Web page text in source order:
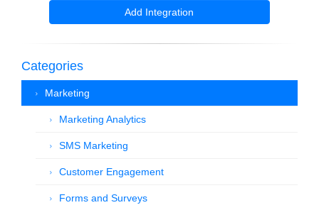
Add Integration
Categories
Marketing
Marketing Analytics
SMS Marketing
Customer Engagement
Forms and Surveys